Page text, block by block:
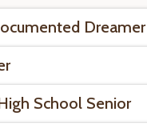
Dreamer
School Senior